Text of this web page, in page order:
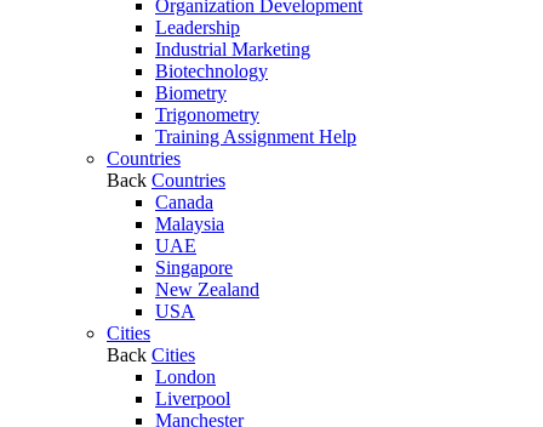
Organization Development
Leadership
Industrial Marketing
Biotechnology
Biometry
Trigonometry
Training Assignment Help
Countries
Back Countries
Canada
Malaysia
UAE
Singapore
New Zealand
USA
Cities
Back Cities
London
Liverpool
Manchester